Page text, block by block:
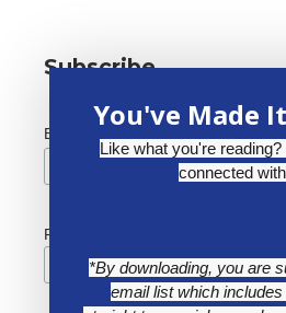
Subscribe
Email Address *
First Name
You've Made
Like what you're
connected
*By downloading, you are
email list which